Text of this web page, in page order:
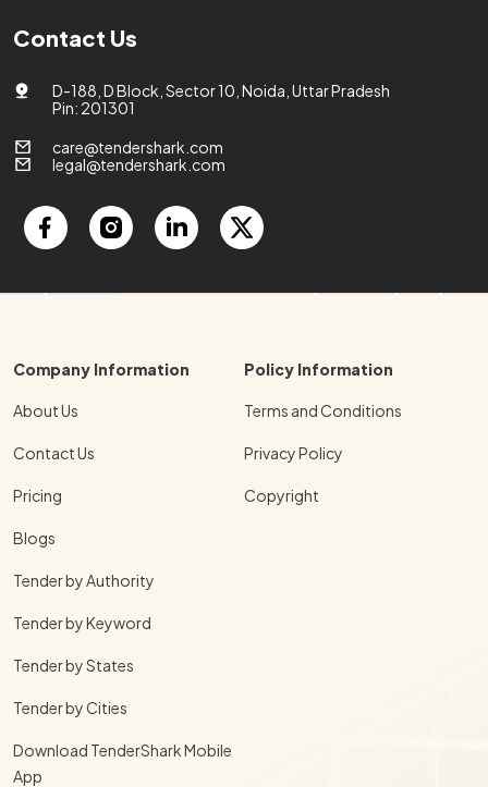
Contact Us
D-188, D Block, Sector 10, Noida, Uttar Pradesh
Pin: 201301
care@tendershark.com
legal@tendershark.com
Company Information
About Us
Contact Us
Pricing
Blogs
Tender by Authority
Tender by Keyword
Tender by States
Tender by Cities
Download TenderShark Mobile
App
Policy Information
Terms and Conditions
Privacy Policy
Copyright